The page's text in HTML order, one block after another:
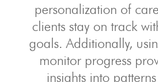
personalization of
clients stay on track
goals. Additionally,
monitor progress
insights into